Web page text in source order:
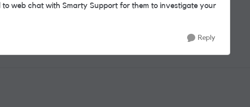
web chat with Smarty Support for them to investigate your
Reply